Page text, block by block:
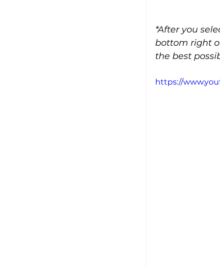
*After you
bottom right
the best
https://